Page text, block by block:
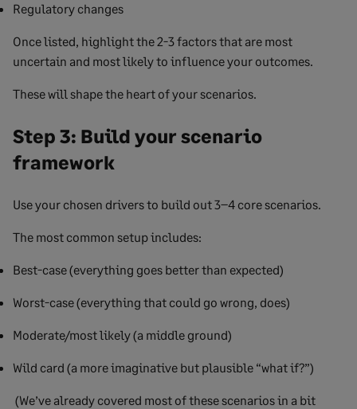
Regulatory changes
Once listed, highlight the 2-3 factors that are most
uncertain and most likely to influence your outcomes.
These will shape the heart of your scenarios.
Step 3: Build your scenario
framework
Use your chosen drivers to build out 3–4 core scenarios.
The most common setup includes:
Best-case (everything goes better than expected)
Worst-case (everything that could go wrong, does)
Moderate/most likely (a middle ground)
Wild card (a more imaginative but plausible “what if?”)
(We’ve already covered most of these scenarios in a bit